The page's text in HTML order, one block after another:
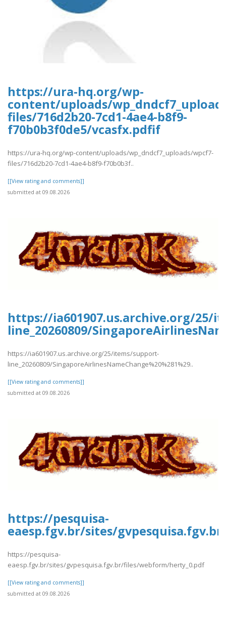
https://ura-hq.org/wp-
content/uploads/
files/716d2b20-7cd1-4ae4-b8f9-
f70b0b3f0de5/vcasfx.pdfif
https://ura-hq.org/wp-content/uploads/wp_dndcf7_uploads/wpcf7-
files/716d2b20-7cd1-4ae4-b8f9-f70b0b3f..
[[View rating and comments]]
submitted at 09.08.2026
https://ia601907.us.archive.org/25/
line_20260809/
https://ia601907.us.archive.org/25/items/support-
line_20260809/SingaporeAirlinesNameChange%20%281%29..
[[View rating and comments]]
submitted at 09.08.2026
https://pesquisa-
eaesp.fgv.br/sites/
https://pesquisa-
eaesp.fgv.br/sites/gvpesquisa.fgv.br/files/webform/herty_0.pdf
[[View rating and comments]]
submitted at 09.08.2026